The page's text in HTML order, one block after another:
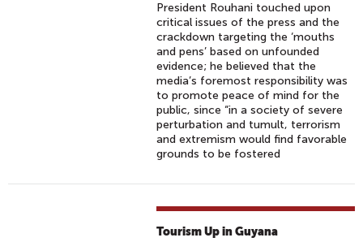
President Rouhani touched upon
critical issues of the press and the
crackdown targeting the ‘mouths
and pens’ based on unfounded
evidence; he believed that the
media’s foremost responsibility was
to promote peace of mind for the
public, since “in a society of severe
perturbation and tumult, terrorism
and extremism would find favorable
grounds to be fostered
Tourism Up in Guyana